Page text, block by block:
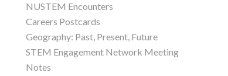
NUSTEM Encounters
Careers Postcards
Geography: Past, Present, Future
STEM Engagement Network Meeting
Notes